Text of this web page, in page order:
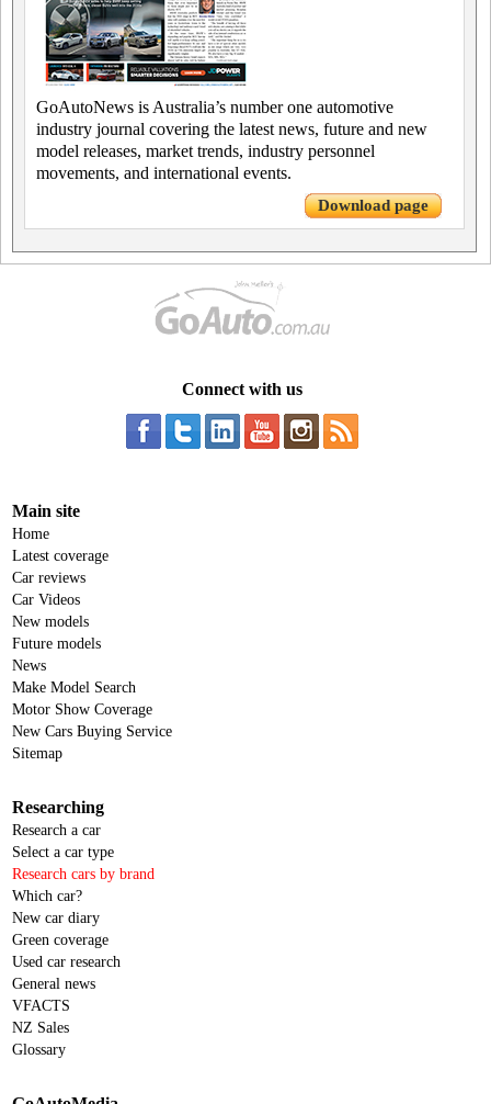
GoAutoNews is Australia’s number one automotive
industry journal covering the latest news, future and new
model releases, market trends, industry personnel
movements, and international events.
Download page
Connect with us
Main site
Home
Latest coverage
Car reviews
Car Videos
New models
Future models
News
Make Model Search
Motor Show Coverage
New Cars Buying Service
Sitemap
Researching
Research a car
Select a car type
Research cars by brand
Which car?
New car diary
Green coverage
Used car research
General news
VFACTS
NZ Sales
Glossary